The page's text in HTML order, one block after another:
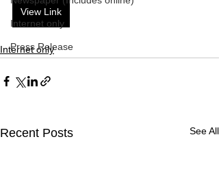
Internet only
Press Release
View Link
Internet only
Recent Posts See All